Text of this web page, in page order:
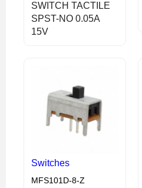
SWITCH TACTILE
SPST-NO 0.05A
15V
Switches
MFS101D-8-Z